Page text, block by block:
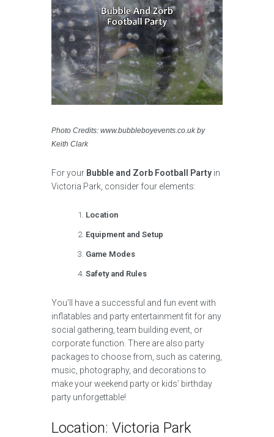
Photo Credits: www.bubbleboyevents.co.uk by
Keith Clark
For your Bubble and Zorb Football Party in
Victoria Park, consider four elements:
Location
Equipment and Setup
Game Modes
Safety and Rules
You’ll have a successful and fun event with
inflatables and party entertainment fit for any
social gathering, team building event, or
corporate function. There are also party
packages to choose from, such as catering,
music, photography, and decorations to
make your weekend party or kids’ birthday
party unforgettable!
Location: Victoria Park